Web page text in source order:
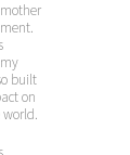
built
on